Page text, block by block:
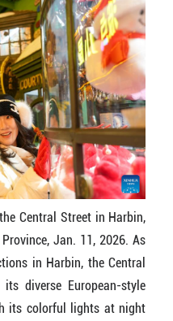
Central Street in Harbin,
Jan. 11, 2026. As
in Harbin, the Central
diverse European-style
its colorful lights at night